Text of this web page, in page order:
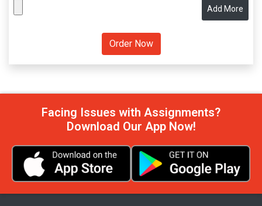
Add More
Facing Issues with Assignments?
Download Our App Now!